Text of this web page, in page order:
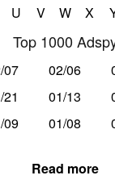
U V W X
Top 1000
07 02/06
01/13
09
01/08
Read more